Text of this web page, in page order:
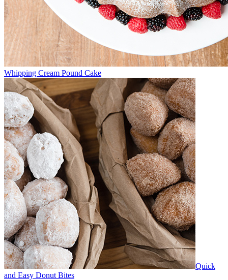
Whipping Cream Pound Cake
Quick
and Easy Donut Bites